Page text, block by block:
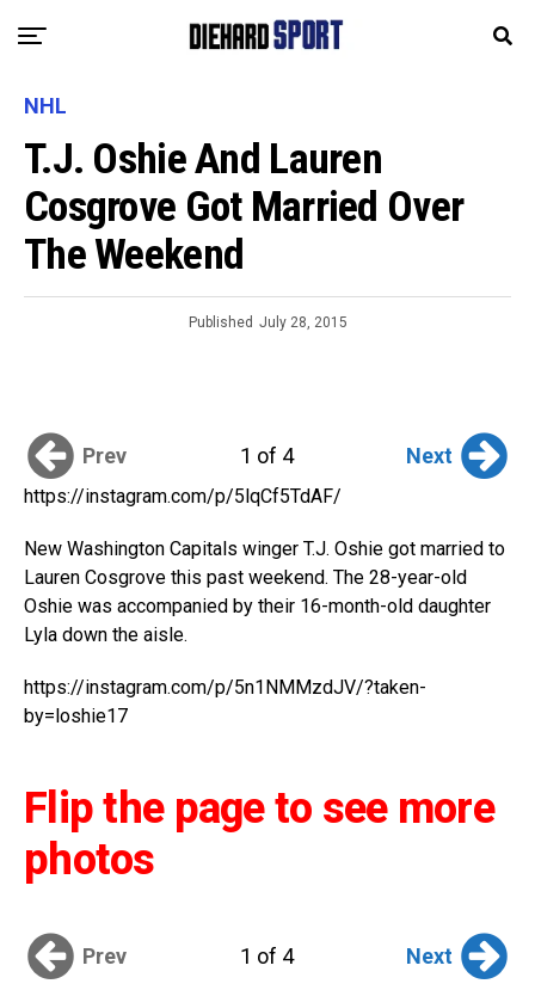
NHL
T.J. Oshie And Lauren
Cosgrove Got Married Over
The Weekend
Published July 28, 2015
Prev 1 of 4 Next
https://instagram.com/p/5lqCf5TdAF/
New Washington Capitals winger T.J. Oshie got married to
Lauren Cosgrove this past weekend. The 28-year-old
Oshie was accompanied by their 16-month-old daughter
Lyla down the aisle.
https://instagram.com/p/5n1NMMzdJV/?taken-
by=loshie17
Flip the page to see more
photos
Prev 1 of 4 Next